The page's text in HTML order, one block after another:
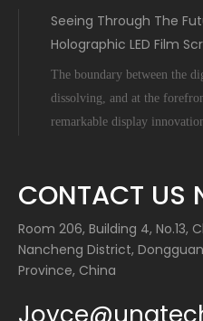
Seeing Through The
Holographic LED Film
The boundary between the
dissolving, and at the
remarkable display
tangible leap forward tha
CONTACT US
Room 206, Building 4, No.13,
Nancheng District,
Province, China